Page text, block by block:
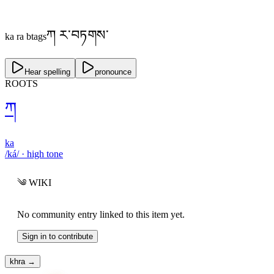
ka ra btagsཀ ར་བཏགས་
Hear spelling pronounce
ROOTS
ཀ
ka
/ká/· high tone
༄ WIKI
No community entry linked to this item yet.
Sign in to contribute
khra →